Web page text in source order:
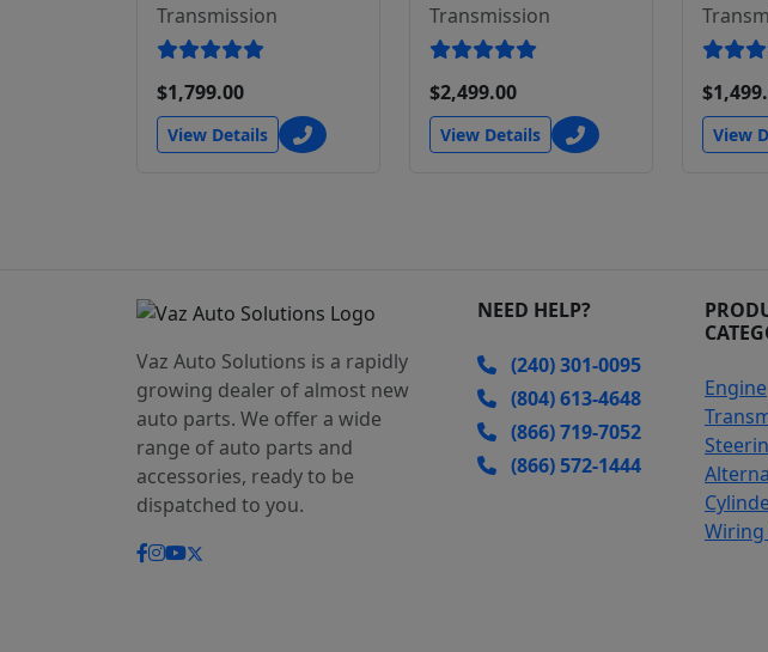
Transmission
$1,799.00
View Details
Transmission
$2,499.00
View Details View
Vaz Auto Solutions is a rapidly
growing dealer of almost new
auto parts. We offer a wide
range of auto parts and
accessories, ready to be
dispatched to you.
NEED HELP?
(240) 301-0095
(804) 613-4648
(866) 719-7052
(866) 572-1444
Engine
Wiring